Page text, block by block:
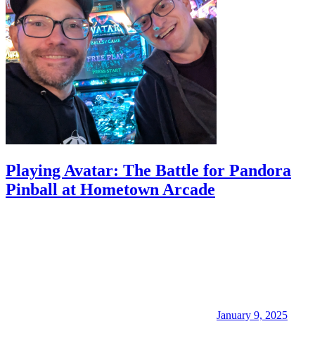
Playing Avatar: The Battle for Pandora
Pinball at Hometown Arcade
January 9, 2025